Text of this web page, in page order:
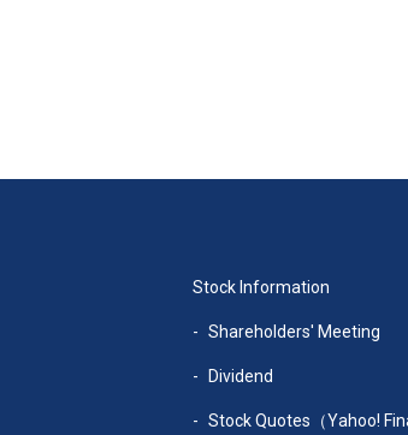
Stock Information
Shareholders' Meeting
Dividend
Stock Quotes（Yahoo!